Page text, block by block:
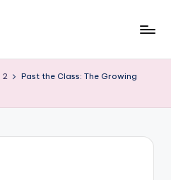
2
Past the Class: The Growing